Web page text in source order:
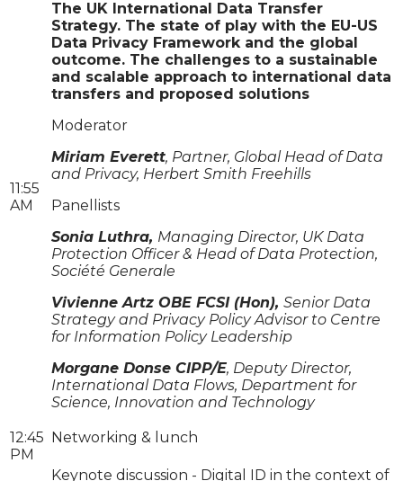
11:55
AM
The UK International Data Transfer
Strategy. The state of play with the EU-US
Data Privacy Framework and the global
outcome. The challenges to a sustainable
and scalable approach to international data
transfers and proposed solutions
Moderator
Miriam Everett, Partner, Global Head of Data
and Privacy, Herbert Smith Freehills
Panellists
Sonia Luthra, Managing Director, UK Data
Protection Officer & Head of Data Protection,
Société Generale
Vivienne Artz OBE FCSI (Hon), Senior Data
Strategy and Privacy Policy Advisor to Centre
for Information Policy Leadership
Morgane Donse CIPP/E, Deputy Director,
International Data Flows, Department for
Science, Innovation and Technology
12:45
PM
Networking & lunch
Keynote discussion - Digital ID in the context of